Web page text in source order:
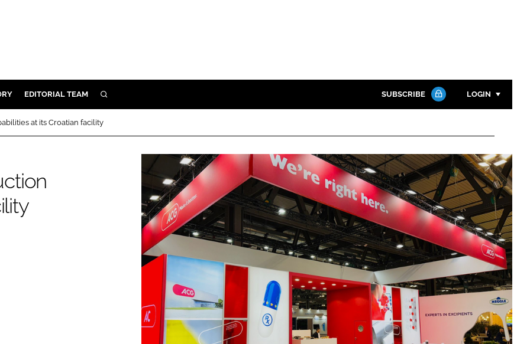
EDITORIAL TEAM SEARCH
Close search
SUBSCRIBE LOGIN
Password
Password
Remember me
FORGOT PASSWORD?
Close login form
at its Croatian facility